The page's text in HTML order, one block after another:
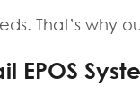
That’s why
EPOS